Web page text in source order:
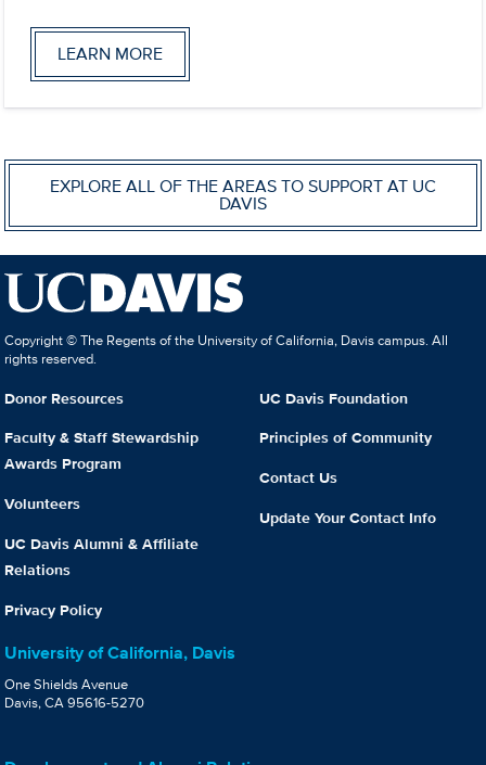
LEARN MORE
EXPLORE ALL OF THE AREAS TO SUPPORT AT UC
DAVIS
Copyright © The Regents of the University of California, Davis campus. All
rights reserved.
Donor Resources
Faculty & Staff Stewardship
Awards Program
Volunteers
UC Davis Alumni & Affiliate
Relations
Privacy Policy
UC Davis Foundation
Principles of Community
Contact Us
Update Your Contact Info
University of California, Davis
One Shields Avenue
Davis, CA 95616-5270